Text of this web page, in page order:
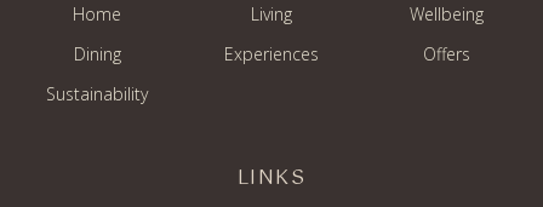
Home Living
Wellbeing
Dining
Experiences
Offers
Sustainability
LINKS